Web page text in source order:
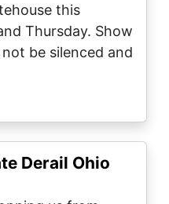
this
Thursday. Show
be silenced and
Derail Ohio